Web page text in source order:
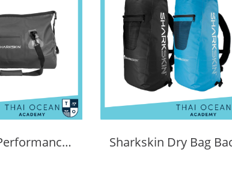
Sharkskin Performance Dry Duffle Bag 60l